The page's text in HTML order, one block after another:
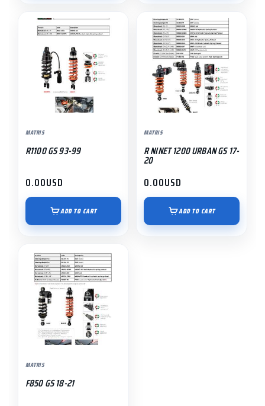
MATRIS
R1100 GS 93-99
0.00USD
ADD TO CART
MATRIS
R NINET 1200 URBAN GS 17-
20
0.00USD
ADD TO CART
MATRIS
F850 GS 18-21